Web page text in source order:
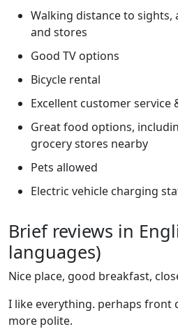
Walking distance to
and stores
Good TV options
Bicycle rental
Excellent customer service
Great food options,
grocery stores nearby
Pets allowed
Electric vehicle charging
Brief reviews in
languages)
Nice place, good breakfast,
I like everything. perhaps front
more polite.